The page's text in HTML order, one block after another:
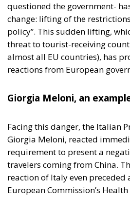
questioned the government-
change: lifting of the restrictions
policy”. This sudden lifting,
threat to tourist-receiving
almost all EU countries), has
reactions from European
Giorgia Meloni, an
Facing this danger, the Italian
Giorgia Meloni, reacted
requirement to present a
travelers coming from China.
reaction of Italy even preceded
European Commission’s